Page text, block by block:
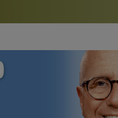
Bookstore
study of the SRF teachings
See all
Watch the documentary of the
furthering the spiritual
Yogananda — and ways you
support.